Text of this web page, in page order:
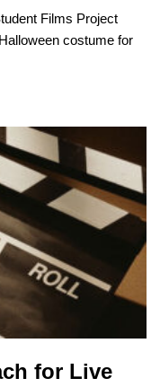
Films Project
costume for
for Live